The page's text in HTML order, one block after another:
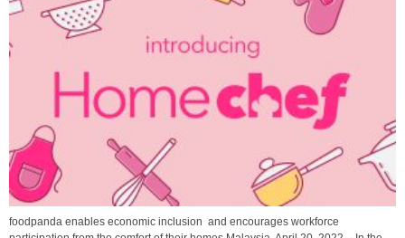
foodpanda enables economic inclusion and encourages workforce